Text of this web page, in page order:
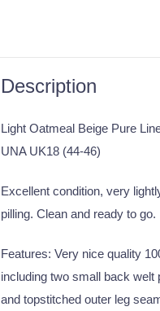
Description
Light Oatmeal Beige Pure
UNA UK18 (44-46)
Excellent condition, very
pilling. Clean and ready to go.
Features: Very nice quality
including two small back
and topstitched outer leg